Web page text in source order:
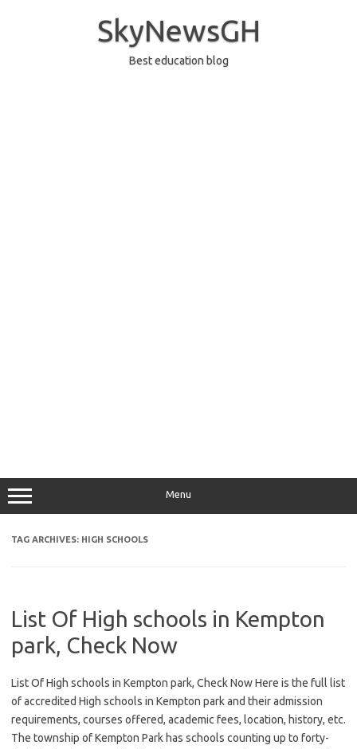
SkyNewsGH
Best education blog
Menu
TAG ARCHIVES: HIGH SCHOOLS
List Of High schools in Kempton
park, Check Now
List Of High schools in Kempton park, Check Now Here is the full list
of accredited High schools in Kempton park and their admission
requirements, courses offered, academic fees, location, history, etc.
The township of Kempton Park has schools counting up to forty-